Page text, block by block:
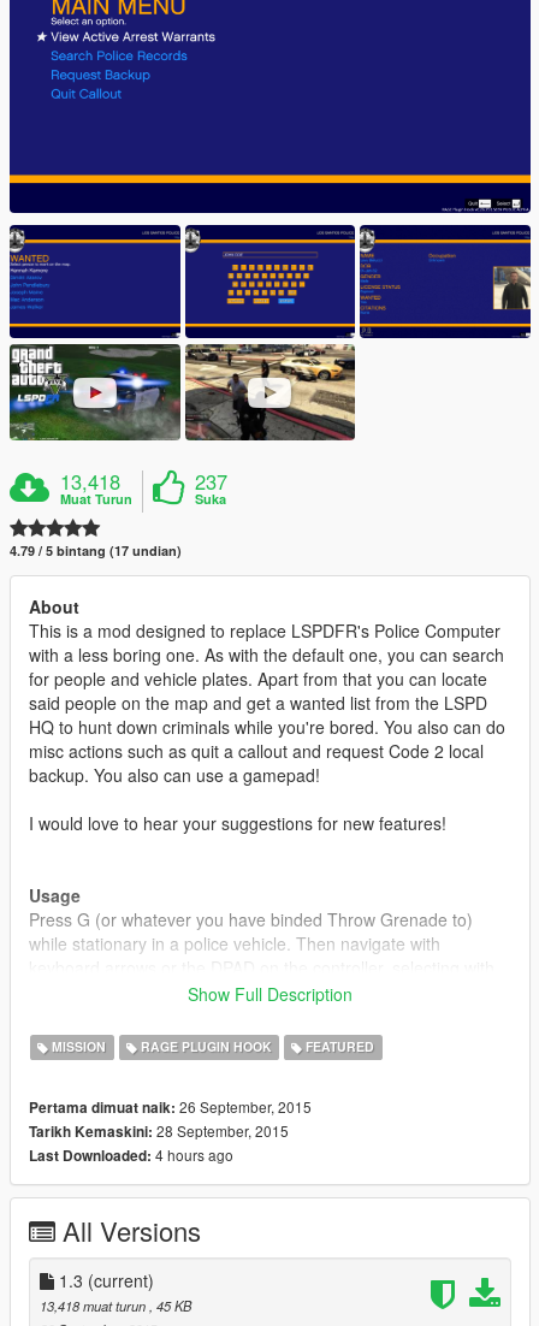
13,418
Muat Turun
237
Suka
4.79 / 5 bintang (17 undian)
About
This is a mod designed to replace LSPDFR's Police Computer
with a less boring one. As with the default one, you can search
for people and vehicle plates. Apart from that you can locate
said people on the map and get a wanted list from the LSPD
HQ to hunt down criminals while you're bored. You also can do
misc actions such as quit a callout and request Code 2 local
backup. You also can use a gamepad!
I would love to hear your suggestions for new features!
Usage
Press G (or whatever you have binded Throw Grenade to)
while stationary in a police vehicle. Then navigate with
Enter/Gamepad A and canceling with Backspace/Gamepad B.
While searching, you can use your keyboard or use the
onscreen one.
Installation
1. Download and install Ragehook v26
2. Download and install LSPDFR
V/Plugins/LSPDFR/ directory.
4. Place "RAGENativeUI.dll" inside your root GTA V directory.
Disclaimer
Show Full Description
MISSION RAGE PLUGIN HOOK FEATURED
Pertama dimuat naik: 26 September, 2015
Tarikh Kemaskini: 28 September, 2015
Last Downloaded: 4 hours ago
All Versions
1.3 (current)
13,418 muat turun , 45 KB